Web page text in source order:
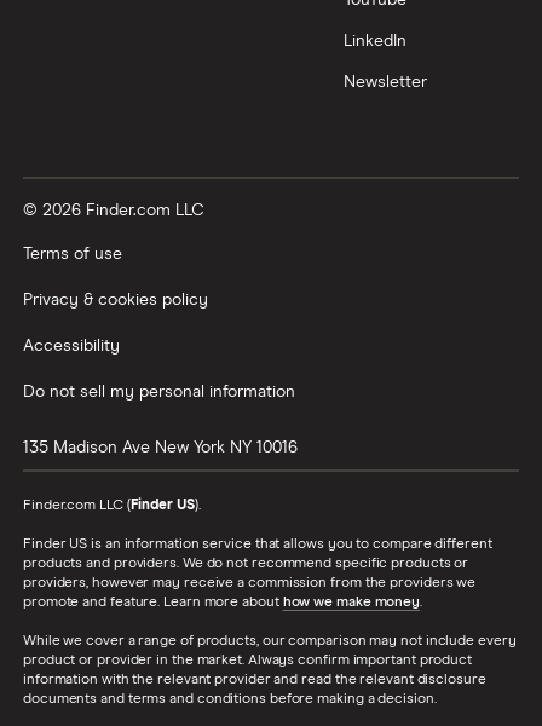
LinkedIn
Newsletter
© 2026 Finder.com LLC
Terms of use
Privacy & cookies policy
Accessibility
Do not sell my personal information
135 Madison Ave New York NY 10016
Finder.com LLC (Finder US).
Finder US is an information service that allows you to compare different
products and providers. We do not recommend specific products or
providers, however may receive a commission from the providers we
promote and feature. Learn more about how we make money.
While we cover a range of products, our comparison may not include every
product or provider in the market. Always confirm important product
information with the relevant provider and read the relevant disclosure
documents and terms and conditions before making a decision.